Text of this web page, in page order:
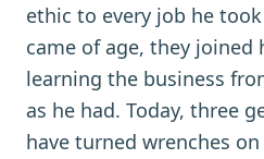
ethic to every job he
came of age, they joined
learning the business
as he had. Today, three
have turned wrenches